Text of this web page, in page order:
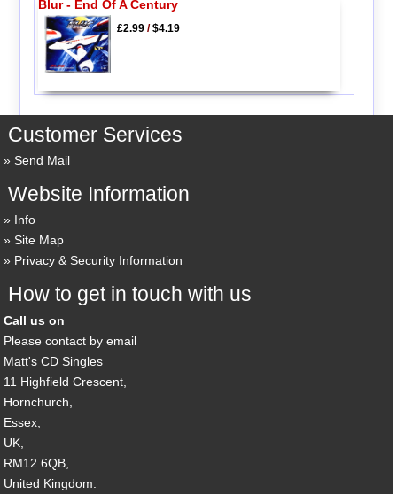
Blur - End Of A Century
£2.99/$4.19
Customer Services
Send Mail
Website Information
Info
Site Map
Privacy & Security Information
How to get in touch with us
Call us on
Please contact by email
Matt's CD Singles
11 Highfield Crescent,
Hornchurch,
Essex,
UK,
RM12 6QB,
United Kingdom.